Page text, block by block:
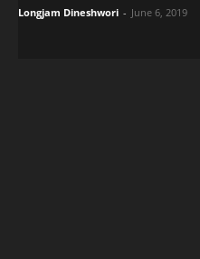
Longjam Dineshwori - June 6, 2019